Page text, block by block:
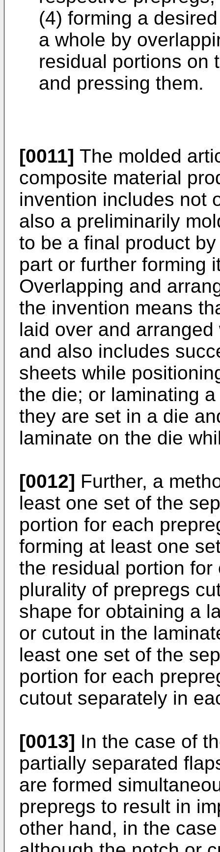
(4) forming a
a whole by
residual portions on
and pressing them.
[0011] The molded
composite material
invention includes not
also a preliminarily
to be a final product
part or further forming
Overlapping and
the invention means
laid over and
and also includes
sheets while
the die; or laminating
they are set in a die
laminate on the die
[0012] Further, a
least one set of the
portion for each
forming at least one
the residual portion
plurality of prepregs
shape for obtaining a
or cutout in the
least one set of the
portion for each
cutout separately in
[0013] In the case of
partially separated
are formed
prepregs to result in
other hand, in the